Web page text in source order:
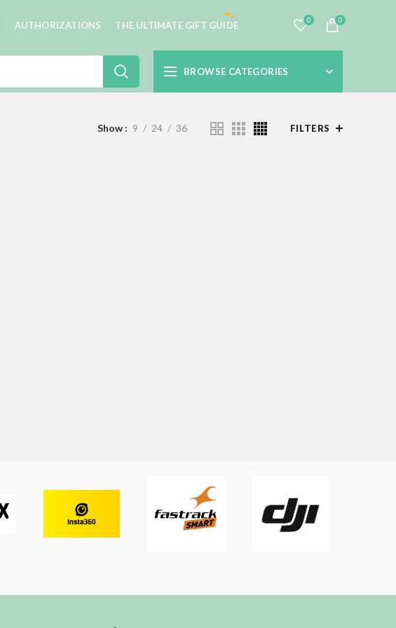
AUTHORIZATIONS THE ULTIMATE GIFT GUIDE 0 0
BROWSE CATEGORIES
Show 9 24 36 FILTERS